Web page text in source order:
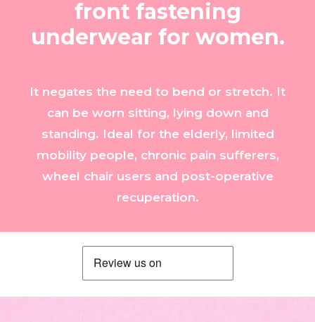
front fastening
underwear for women.
It negates the need to bend or stretch. It
can be worn sitting, lying down and
standing. Ideal for the elderly, limited
mobility people, chronic pain sufferers,
wheel chair users and post-operative
recuperation.